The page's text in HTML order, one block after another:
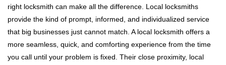
right locksmith can make all the difference. Local locksmiths
provide the kind of prompt, informed, and individualized service
that big businesses just cannot match. A local locksmith offers a
more seamless, quick, and comforting experience from the time
you call until your problem is fixed. Their close proximity, local